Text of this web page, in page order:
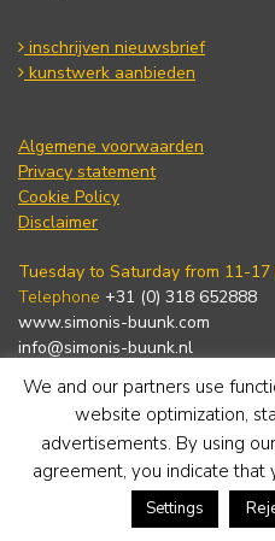
inschrijven nieuwsbrief
kunstwerk aanbieden
Algemene voorwaarden
Privacy statement
Cookie Policy
Disclaimer
Tuesday to Saturday from 11-17
Telephone +31 (0) 318 652888
www.simonis-buunk.com
info@simonis-buunk.nl
subscribe to newsletter
We and our partners use
website optimization,
advertisements. By using
agreement, you indicate that
Settings